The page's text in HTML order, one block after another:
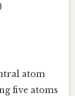
atom
five atoms